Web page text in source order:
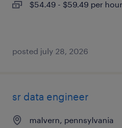
$54.49 - $59.49 per hour
posted july 28, 2026
sr data engineer
malvern, pennsylvania